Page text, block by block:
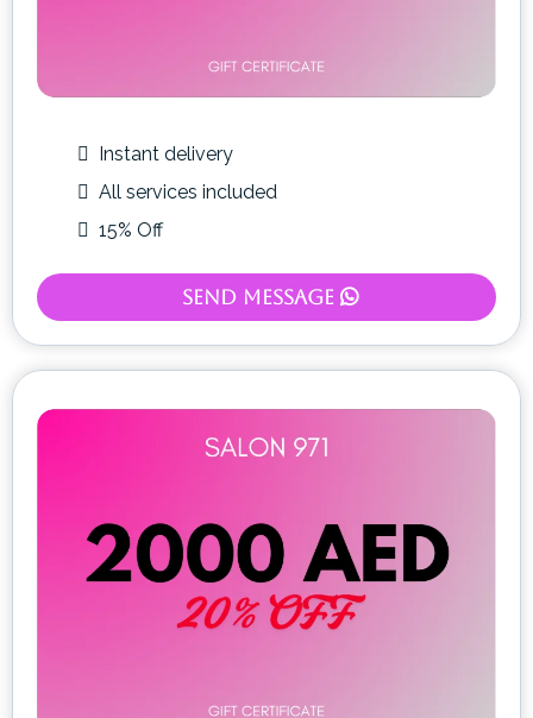
Instant delivery
All services included
15% Off
Send Message